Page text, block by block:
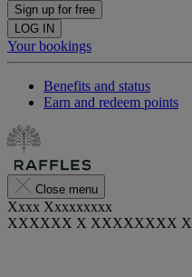
Sign up for free
LOG IN
Your bookings
Benefits and status
Earn and redeem points
Close menu
Xxxx Xxxxxxxxx
XXXXXX X XXXXXXXX X